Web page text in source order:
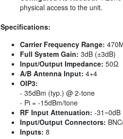
physical access to the unit.
Specifications:
Carrier Frequency Range:
Full System Gain: 3dB (±3dB)
Input/Output Impedance: 50Ω
A/B Antenna Input: 4+4
OIP3:
- 35dBm (typ.) @ 2-tone
- Pi = -15dBm/tone
RF Input Attenuation: -31~0dB
Input/Output Connectors:
Inputs: 8